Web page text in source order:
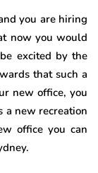
you are hiring
now you would
excited by the
that such a
new office, you
a new recreation
office you can